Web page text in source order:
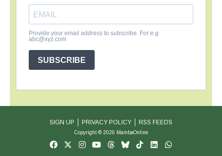
Provide your email address to subscribe. For e.g
abc@xyz.com
SUBSCRIBE
SIGN UP PRIVACY POLICY RSS FEEDS
Copyright © 2026 MambaOnline